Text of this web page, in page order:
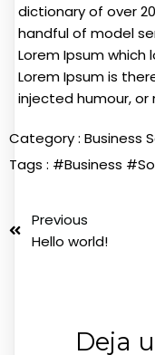
dictionary of over
handful of model
Lorem Ipsum
Lorem Ipsum is
injected humour,
Category : Business
Tags : #Business
Previous
Hello world!
Deja